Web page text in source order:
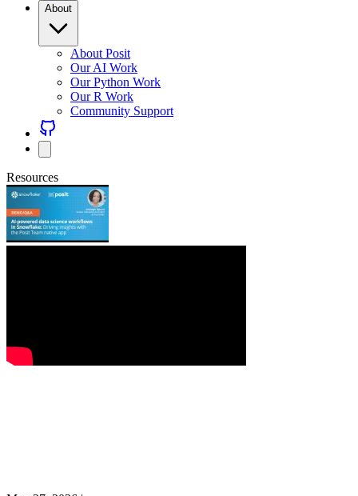
About
About Posit
Our AI Work
Our Python Work
Our R Work
Community Support
Resources